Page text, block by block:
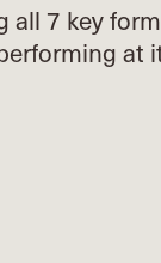
all 7 key
at